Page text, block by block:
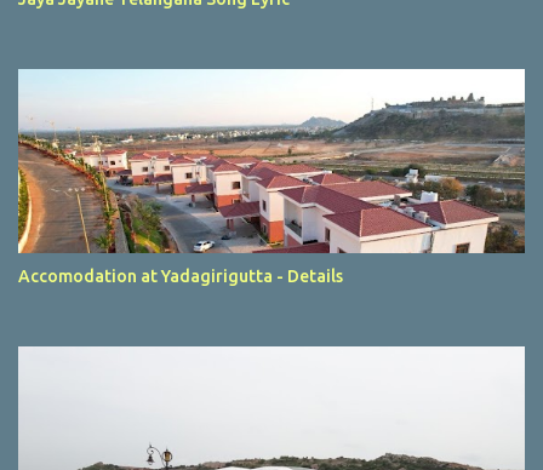
Accomodation at Yadagirigutta - Details